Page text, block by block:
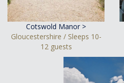
Cotswold Manor >
Gloucestershire / Sleeps 10-
12 guests